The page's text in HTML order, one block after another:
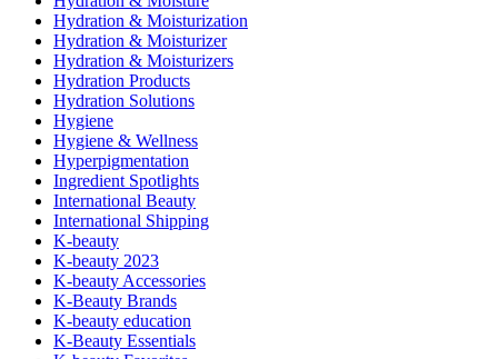
Hydration & Moisturization
Hydration & Moisturizer
Hydration & Moisturizers
Hydration Products
Hydration Solutions
Hygiene
Hygiene & Wellness
Hyperpigmentation
Ingredient Spotlights
International Beauty
International Shipping
K-beauty
K-beauty 2023
K-beauty Accessories
K-Beauty Brands
K-beauty education
K-Beauty Essentials